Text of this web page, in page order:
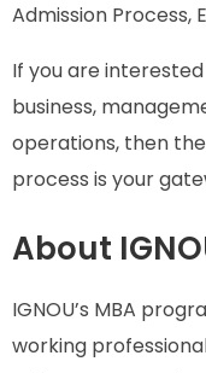
Admission Process,
If you are
business,
operations, then the
process is your
About
IGNOU’s MBA
working